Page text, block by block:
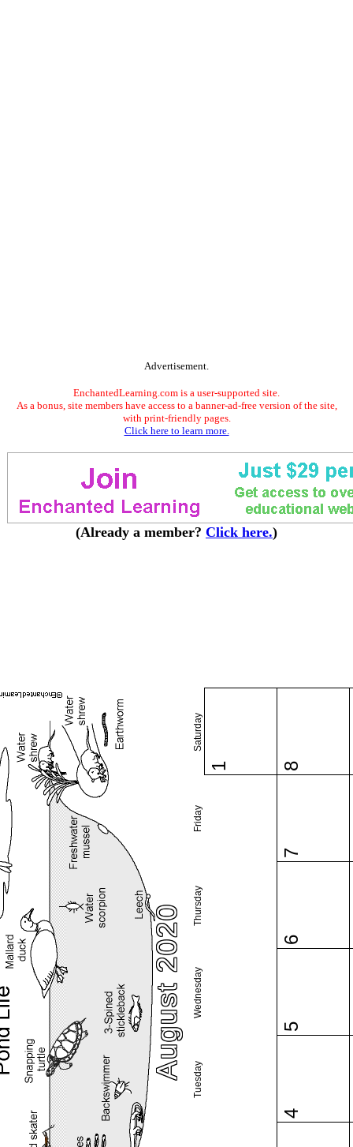
Advertisement.
EnchantedLearning.com is a user-supported site.
As a bonus, site members have access to a banner-ad-free version of the site,
with print-friendly pages.
Click here to learn more.
(Already a member? Click here.)
August 2020 Tuesday
Wednesday
Thursday
Friday
Saturday
1
4
5
6
7
8